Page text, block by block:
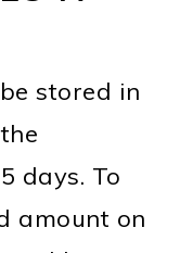
stored in
days. To
amount on